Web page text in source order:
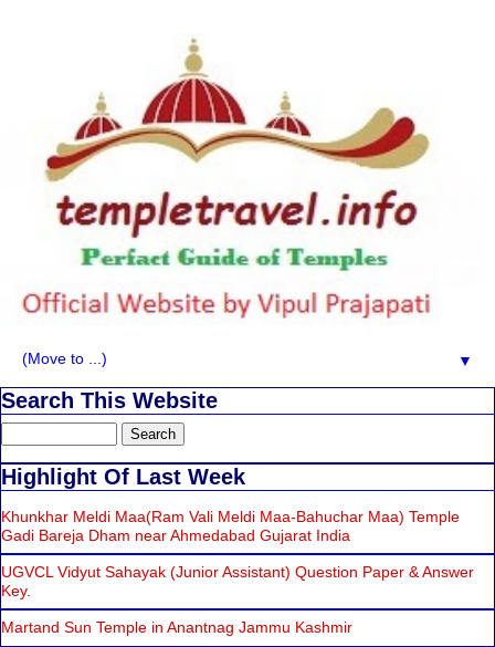
▼
Search This Website
Highlight Of Last Week
Khunkhar Meldi Maa(Ram Vali Meldi Maa-Bahuchar Maa) Temple
Gadi Bareja Dham near Ahmedabad Gujarat India
UGVCL Vidyut Sahayak (Junior Assistant) Question Paper & Answer
Key.
Martand Sun Temple in Anantnag Jammu Kashmir